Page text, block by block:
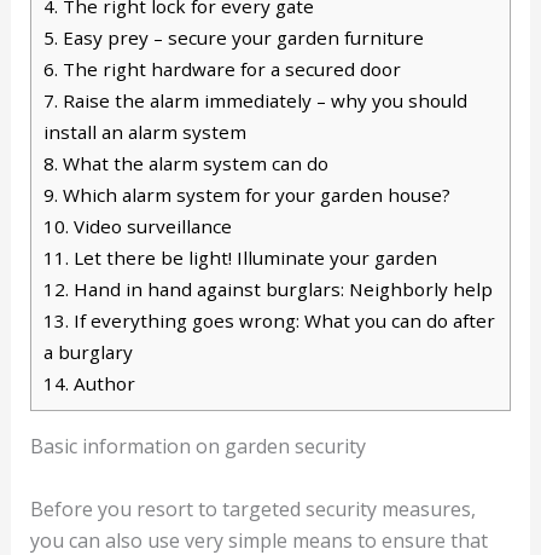
4. The right lock for every gate
5. Easy prey – secure your garden furniture
6. The right hardware for a secured door
7. Raise the alarm immediately – why you should
install an alarm system
8. What the alarm system can do
9. Which alarm system for your garden house?
10. Video surveillance
11. Let there be light! Illuminate your garden
12. Hand in hand against burglars: Neighborly help
13. If everything goes wrong: What you can do after
a burglary
14. Author
Basic information on garden security
Before you resort to targeted security measures,
you can also use very simple means to ensure that